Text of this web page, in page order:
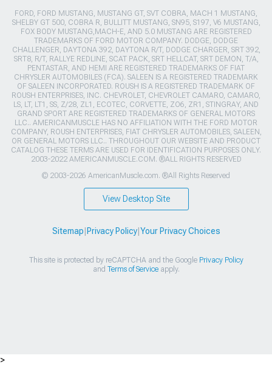
FORD, FORD MUSTANG, MUSTANG GT, SVT COBRA, MACH 1 MUSTANG,
SHELBY GT 500, COBRA R, BULLITT MUSTANG, SN95, S197, V6 MUSTANG,
FOX BODY MUSTANG,MACH-E, AND 5.0 MUSTANG ARE REGISTERED
TRADEMARKS OF FORD MOTOR COMPANY. DODGE, DODGE
CHALLENGER, DAYTONA 392, DAYTONA R/T, DODGE CHARGER, SRT 392,
SRT8, R/T, RALLYE REDLINE, SCAT PACK, SRT HELLCAT, SRT DEMON, T/A,
PENTASTAR, AND HEMI ARE REGISTERED TRADEMARKS OF FIAT
CHRYSLER AUTOMOBILES (FCA). SALEEN IS A REGISTERED TRADEMARK
OF SALEEN INCORPORATED. ROUSH IS A REGISTERED TRADEMARK OF
ROUSH ENTERPRISES, INC. CHEVROLET, CHEVROLET CAMARO, CAMARO,
LS, LT, LT1, SS, Z/28, ZL1, ECOTEC, CORVETTE, ZO6, ZR1, STINGRAY, AND
GRAND SPORT ARE REGISTERED TRADEMARKS OF GENERAL MOTORS
LLC.. AMERICANMUSCLE HAS NO AFFILIATION WITH THE FORD MOTOR
COMPANY, ROUSH ENTERPRISES, FIAT CHRYSLER AUTOMOBILES, SALEEN,
OR GENERAL MOTORS LLC.. THROUGHOUT OUR WEBSITE AND PRODUCT
CATALOG THESE TERMS ARE USED FOR IDENTIFICATION PURPOSES ONLY.
2003-2022 AMERICANMUSCLE.COM. ®ALL RIGHTS RESERVED
© 2003-2026 AmericanMuscle.com. ®All Rights Reserved
View Desktop Site
Sitemap Privacy Policy| Your Privacy Choices
This site is protected by reCAPTCHA and the Google Privacy Policy
and Terms of Serviceapply.
>